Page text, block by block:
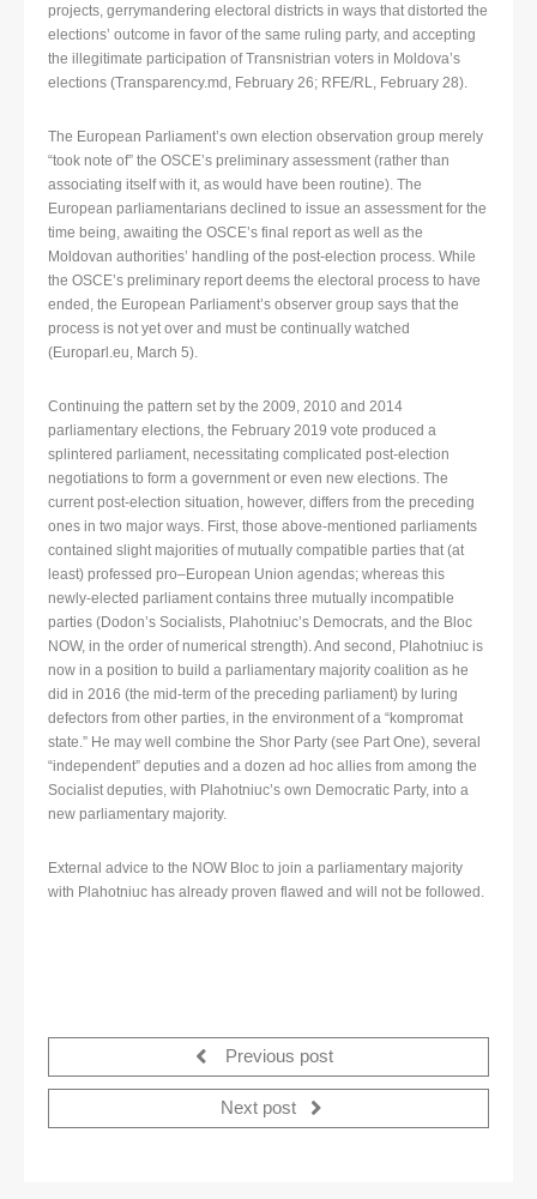
projects, gerrymandering electoral districts in ways that distorted the
elections’ outcome in favor of the same ruling party, and accepting
the illegitimate participation of Transnistrian voters in Moldova’s
elections (Transparency.md, February 26; RFE/RL, February 28).
The European Parliament’s own election observation group merely
“took note of” the OSCE’s preliminary assessment (rather than
associating itself with it, as would have been routine). The
European parliamentarians declined to issue an assessment for the
time being, awaiting the OSCE’s final report as well as the
Moldovan authorities’ handling of the post-election process. While
the OSCE’s preliminary report deems the electoral process to have
ended, the European Parliament’s observer group says that the
process is not yet over and must be continually watched
(Europarl.eu, March 5).
Continuing the pattern set by the 2009, 2010 and 2014
parliamentary elections, the February 2019 vote produced a
splintered parliament, necessitating complicated post-election
negotiations to form a government or even new elections. The
current post-election situation, however, differs from the preceding
ones in two major ways. First, those above-mentioned parliaments
contained slight majorities of mutually compatible parties that (at
least) professed pro–European Union agendas; whereas this
newly-elected parliament contains three mutually incompatible
parties (Dodon’s Socialists, Plahotniuc’s Democrats, and the Bloc
NOW, in the order of numerical strength). And second, Plahotniuc is
now in a position to build a parliamentary majority coalition as he
did in 2016 (the mid-term of the preceding parliament) by luring
defectors from other parties, in the environment of a “kompromat
state.” He may well combine the Shor Party (see Part One), several
“independent” deputies and a dozen ad hoc allies from among the
Socialist deputies, with Plahotniuc’s own Democratic Party, into a
new parliamentary majority.
External advice to the NOW Bloc to join a parliamentary majority
with Plahotniuc has already proven flawed and will not be followed.
Previous post
Next post